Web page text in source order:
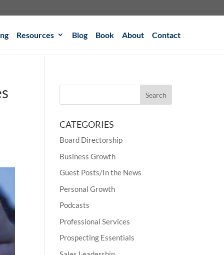
Resources Blog Book About Contact
CATEGORIES
Board Directorship
Business Growth
Guest Posts/In the News
Personal Growth
Podcasts
Professional Services
Prospecting Essentials